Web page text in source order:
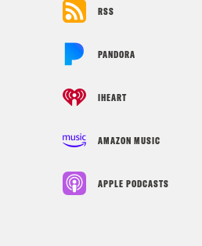
RSS
PANDORA
IHEART
AMAZON MUSIC
APPLE PODCASTS